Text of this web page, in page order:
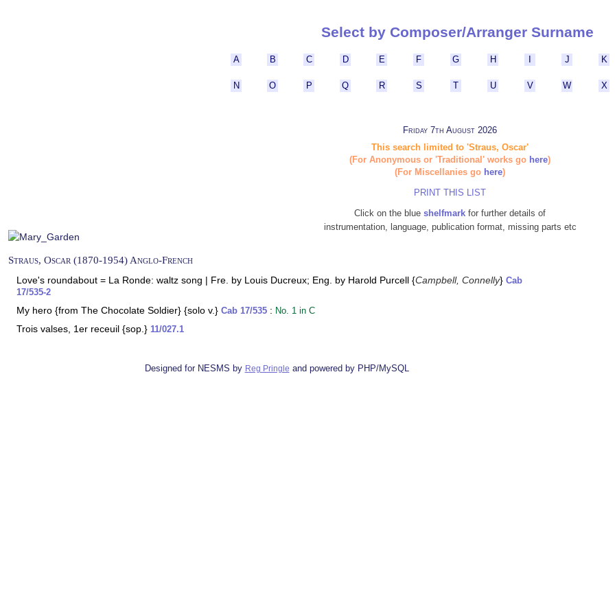
Select by Composer/Arranger Surname
A B C D E F G H J K
N O P Q R S T U V W X
Friday 7th August 2026
This search limited to 'Straus, Oscar'
(For Anonymous or 'Traditional' works go here)
(For Miscellanies go here)
PRINT THIS LIST
Click on the blue shelfmark for further details of
instrumentation, language, publication format, missing parts etc
Straus, Oscar (1870-1954) Anglo-French
Love's roundabout = La Ronde: waltz song | Fre. by Louis Ducreux; Eng. by Harold Purcell {Campbell, Connelly} Cab
17/535-2
My hero {from The Chocolate Soldier} {solo v.} Cab 17/535 : No. 1 in C
Trois valses, 1er receuil {sop.} 11/027.1
Designed for NESMS by Reg Pringle and powered by PHP/MySQL